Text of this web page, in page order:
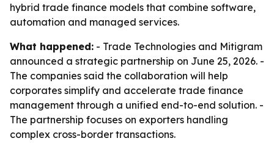
hybrid trade finance models that combine software,
automation and managed services.
What happened: - Trade Technologies and Mitigram
announced a strategic partnership on June 25, 2026. -
The companies said the collaboration will help
corporates simplify and accelerate trade finance
management through a unified end-to-end solution. -
The partnership focuses on exporters handling
complex cross-border transactions.